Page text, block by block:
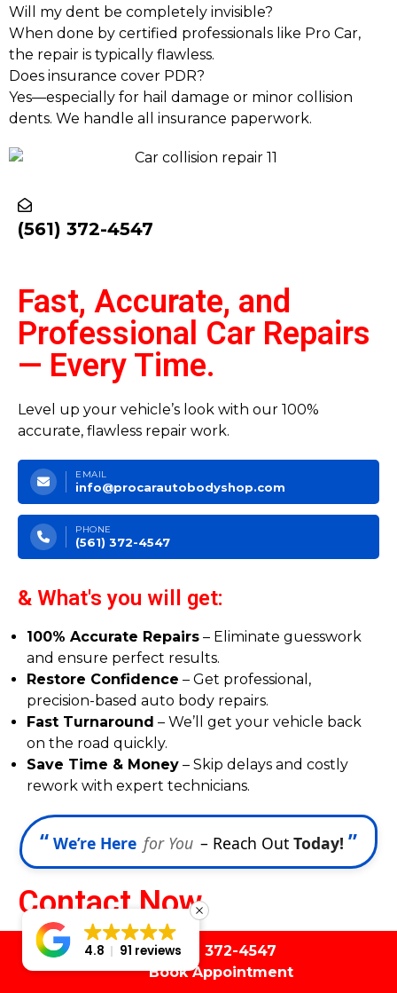
Will my dent be completely invisible?
When done by certified professionals like Pro Car,
the repair is typically flawless.
Does insurance cover PDR?
Yes—especially for hail damage or minor collision
dents. We handle all insurance paperwork.
(561) 372-4547
Fast, Accurate, and
Professional Car Repairs
— Every Time.
Level up your vehicle’s look with our 100%
accurate, flawless repair work.
EMAIL
info@procarautobodyshop.com
PHONE
(561) 372-4547
& What's you will get:
100% Accurate Repairs – Eliminate guesswork
and ensure perfect results.
Restore Confidence – Get professional,
precision-based auto body repairs.
Fast Turnaround – We’ll get your vehicle back
on the road quickly.
Save Time & Money – Skip delays and costly
rework with expert technicians.
“ We’re Here for You – Reach Out Today! ”
Contact Now
Let's discuss with a cup
of coffee
(561) 372-4547
Book Appointment
4.8 91 reviews